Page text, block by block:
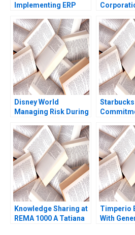
Implementing ERP
Richard L Nolan Mark
Cotteleer 1998
Through
Slind
Disney World
Managing Risk During
Sapp Abbas Khambati
Katherine
Jeff
Knowledge Sharing at
REMA 1000 A Tatiana
Timperio
With